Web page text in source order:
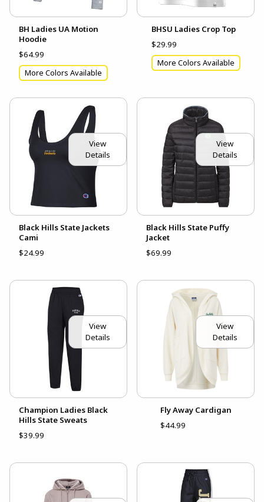
BH Ladies UA Motion
Hoodie
$64.99
More Colors Available
BHSU Ladies Crop Top
$29.99
More Colors Available
View
Details
Black Hills State Jackets
Cami
$24.99
View
Details
Black Hills State Puffy
Jacket
$69.99
View
Details
Champion Ladies Black
Hills State Sweats
$39.99
View
Details
Fly Away Cardigan
$44.99